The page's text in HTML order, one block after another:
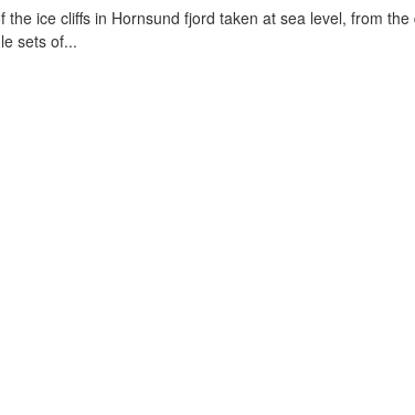
the ice cliffs in Hornsund fjord taken at sea level, from
sets of...